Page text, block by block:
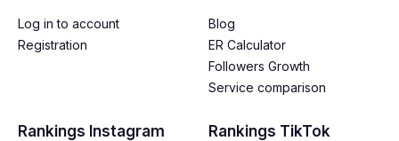
Log in to account
Registration
Blog
ER Calculator
Followers Growth
Service comparison
Rankings Instagram Rankings TikTok